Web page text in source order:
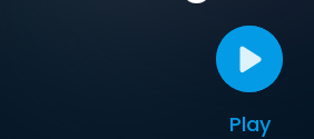
Play